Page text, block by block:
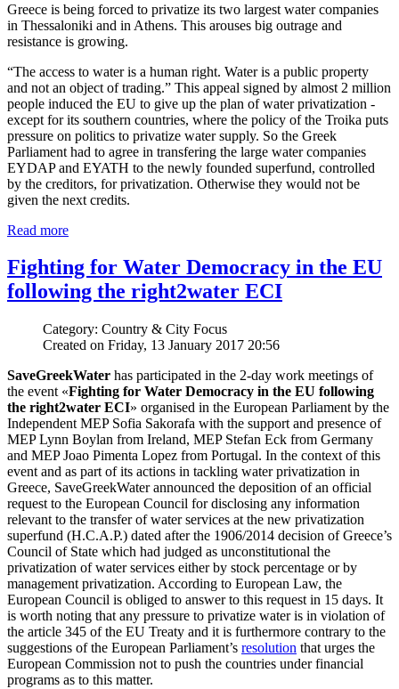
Greece is being forced to privatize its two largest water companies
in Thessaloniki and in Athens. This arouses big outrage and
resistance is growing.
“The access to water is a human right. Water is a public property
and not an object of trading.” This appeal signed by almost 2 million
people induced the EU to give up the plan of water privatization -
except for its southern countries, where the policy of the Troika puts
pressure on politics to privatize water supply. So the Greek
Parliament had to agree in transfering the large water companies
EYDAP and EYATH to the newly founded superfund, controlled
by the creditors, for privatization. Otherwise they would not be
given the next credits.
Read more
Fighting for Water Democracy in the EU
following the right2water ECI
Category: Country & City Focus
Created on Friday, 13 January 2017 20:56
SaveGreekWater has participated in the 2-day work meetings of
the event «Fighting for Water Democracy in the EU following
the right2water ECI» organised in the European Parliament by the
Independent MEP Sofia Sakorafa with the support and presence of
MEP Lynn Boylan from Ireland, MEP Stefan Eck from Germany
and MEP Joao Pimenta Lopez from Portugal. In the context of this
event and as part of its actions in tackling water privatization in
Greece, SaveGreekWater announced the deposition of an official
request to the European Council for disclosing any information
relevant to the transfer of water services at the new privatization
superfund (H.C.A.P.) dated after the 1906/2014 decision of Greece’s
Council of State which had judged as unconstitutional the
privatization of water services either by stock percentage or by
management privatization. According to European Law, the
European Council is obliged to answer to this request in 15 days. It
is worth noting that any pressure to privatize water is in violation of
the article 345 of the EU Treaty and it is furthermore contrary to the
suggestions of the European Parliament’s resolution that urges the
European Commission not to push the countries under financial
programs as to this matter.